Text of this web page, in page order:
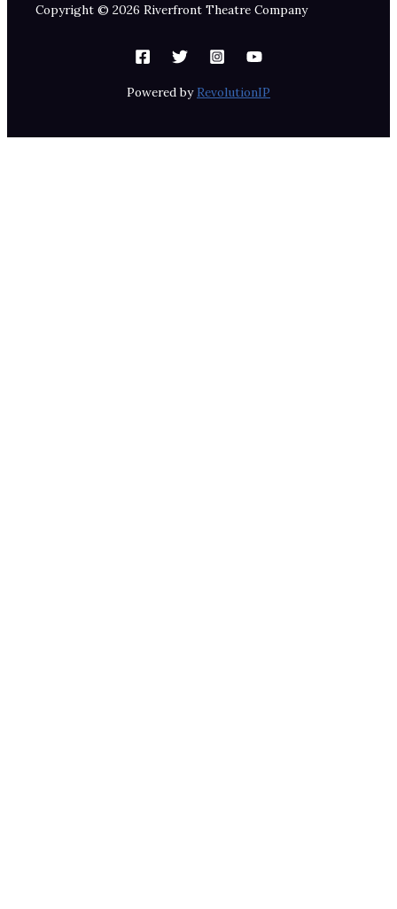
Copyright © 2026 Riverfront Theatre Company
Powered by RevolutionIP